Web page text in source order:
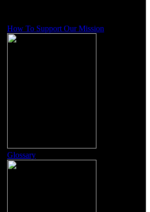
How To Support Our Mission
Glossary